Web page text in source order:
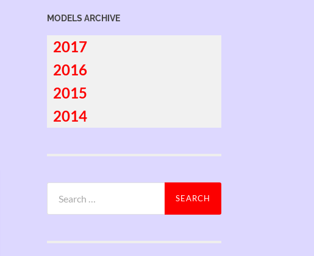
MODELS ARCHIVE
2017
2016
2015
2014
for: